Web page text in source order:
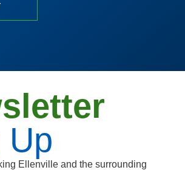
Up
Ellenville and the surrounding